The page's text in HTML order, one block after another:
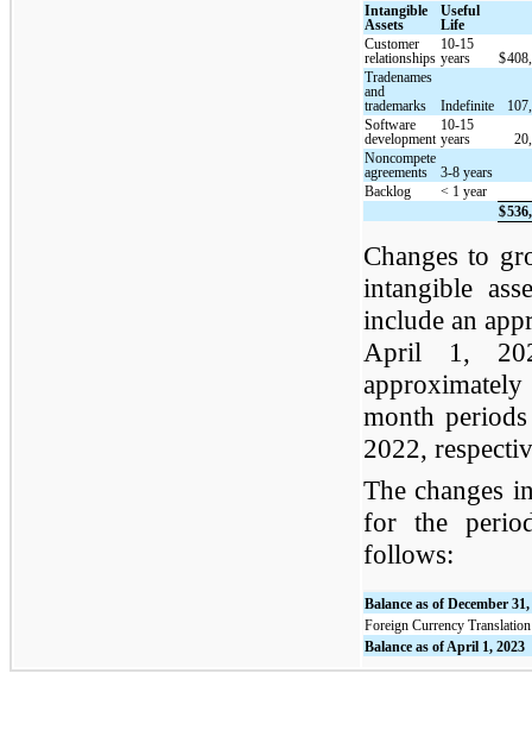
Intangible
Assets
Useful
Life
Customer
relationships
10-15
years
$
Tradenames
and
trademarks
Indefinite
Software
development
10-15
years
Noncompete
agreements
3-8 years
Backlog
< 1 year
$
Changes to
intangible
include an
April 1,
month
2022,
The changes
for the
follows:
Balance as of December
Foreign Currency
Balance as of April 1, 2023